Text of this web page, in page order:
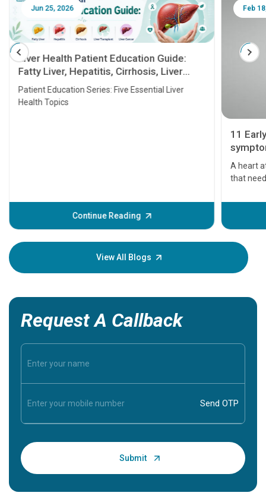
Jun 25, 2026
Liver Health Patient Education Guide:
Fatty Liver, Hepatitis, Cirrhosis, Liver
Transplant and Liver Cancer
Patient Education Series: Five Essential Liver
Health Topics
Continue Reading
Feb
11
A heart
that
before
your
View All Blogs
Request A Callback